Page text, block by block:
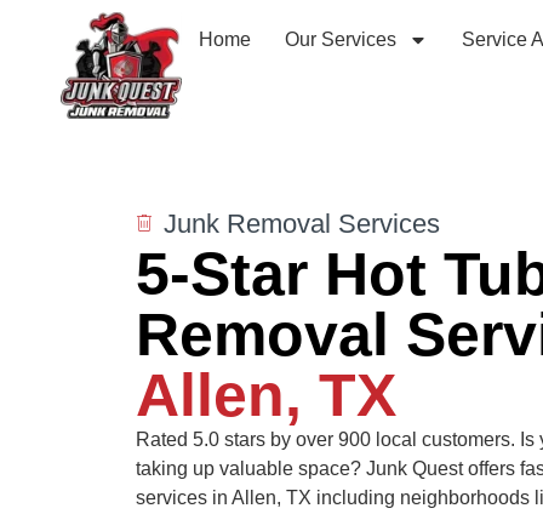
Home Our Services Service
Junk Removal Services
5-Star Hot
Removal
Allen, TX
Rated 5.0 stars by over 900 local customers. Is
taking up valuable space? Junk Quest offers
services in Allen, TX including neighborhoods